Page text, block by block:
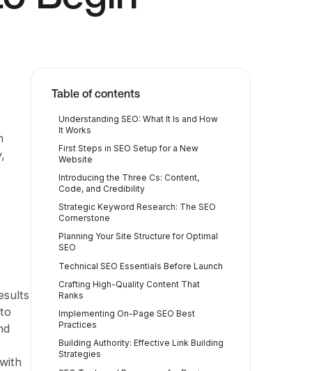
Table of contents
Understanding SEO: What It Is and How
It Works
First Steps in SEO Setup for a New
Website
Introducing the Three Cs: Content,
Code, and Credibility
Strategic Keyword Research: The SEO
Cornerstone
Planning Your Site Structure for Optimal
SEO
Technical SEO Essentials Before Launch
Crafting High-Quality Content That
Ranks
Implementing On-Page SEO Best
Practices
Building Authority: Effective Link Building
Strategies